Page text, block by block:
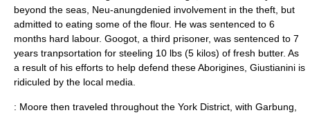
beyond the seas, Neu-anungdenied involvement in the theft, but
admitted to eating some of the flour. He was sentenced to 6
months hard labour. Googot, a third prisoner, was sentenced to 7
years tranpsortation for steeling 10 lbs (5 kilos) of fresh butter. As
a result of his efforts to help defend these Aborigines, Giustianini is
ridiculed by the local media.
: Moore then traveled throughout the York District, with Garbung,